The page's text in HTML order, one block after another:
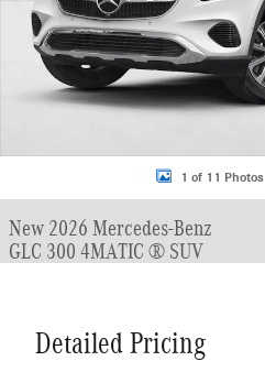
1 of 11 Photos
New 2026 Mercedes-Benz
GLC 300 4MATIC ® SUV
Detailed Pricing